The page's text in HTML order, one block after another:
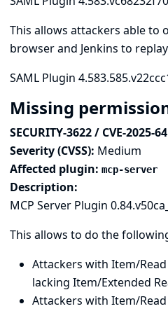
This allows attackers able to
browser and Jenkins to
SAML Plugin
Missing
SECURITY-3622 / CVE-2025-
Severity (CVSS): Medium
Affected plugin: mcp-server
Description:
MCP Server Plugin
This allows to do the
Attackers with Item/
lacking Item/Extended
Attackers with Item/